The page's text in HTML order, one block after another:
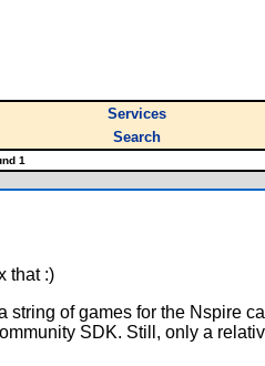
Services
Search
1
that :)
of games for the Nspire
SDK. Still, only a